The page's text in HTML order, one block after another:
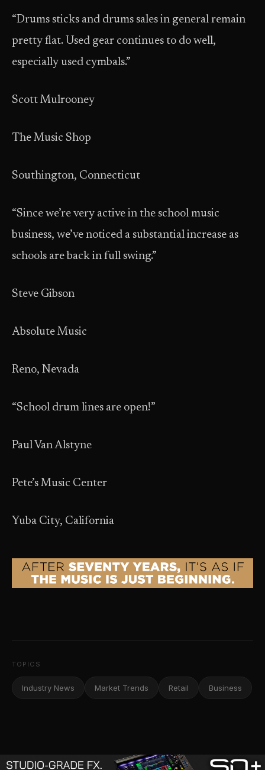
“Drums sticks and drums sales in general remain
pretty flat. Used gear continues to do well,
especially used cymbals.”
Scott Mulrooney
The Music Shop
Southington, Connecticut
“Since we’re very active in the school music
business, we’ve noticed a substantial increase as
schools are back in full swing.”
Steve Gibson
Absolute Music
Reno, Nevada
“School drum lines are open!”
Paul Van Alstyne
Pete’s Music Center
Yuba City, California
TOPICS
Industry News Market Trends Retail Business